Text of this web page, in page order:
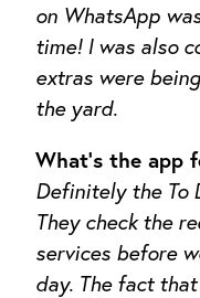
on WhatsApp
time! I was also
extras were
the yard.
What’s the app
Definitely the To
They check the
services before
day. The fact